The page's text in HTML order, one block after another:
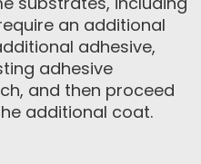
an additional
adhesive,
adhesive
and then proceed
additional coat.